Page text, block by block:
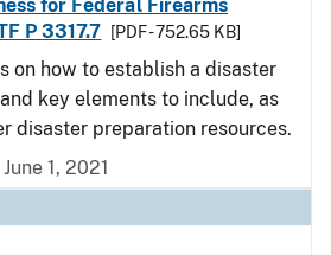
for Federal Firearms
P 3317.7
[PDF - 752.65 KB]
on how to establish a disaster
key elements to include, as
disaster preparation resources.
1, 2021